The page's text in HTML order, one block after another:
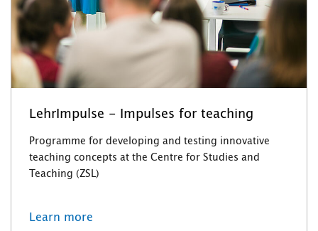
LehrImpulse - Impulses for teaching
Programme for developing and testing innovative
teaching concepts at the Centre for Studies and
Teaching (ZSL)
Learn more